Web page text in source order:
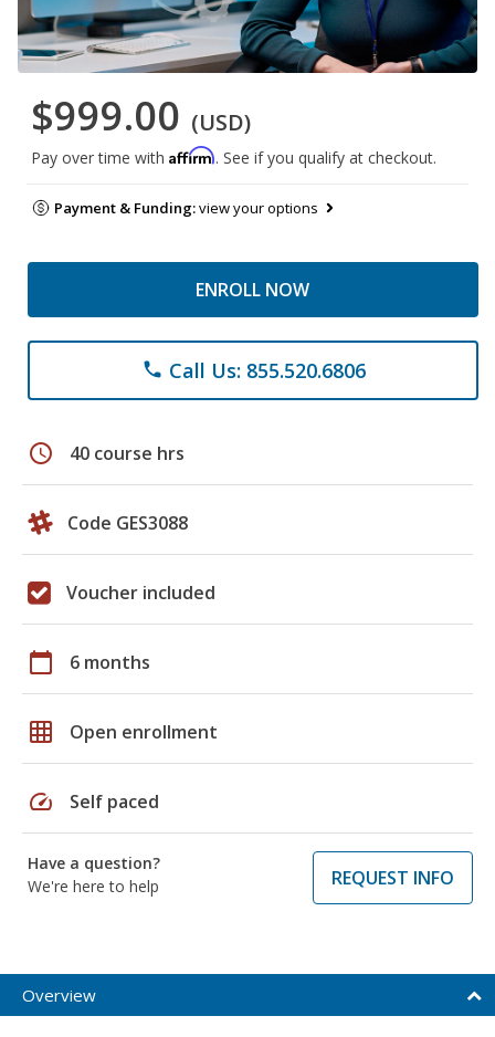
$999.00 (USD)
Pay over time with Affirm. See if you qualify at checkout.
Payment & Funding:view your options
ENROLL NOW
phone Call Us: 855.520.6806
schedule 40 course hrs
Code GES3088
Voucher included
calendar_today 6 months
grid_on Open enrollment
speed Self paced
Have a question?
We're here to help
REQUEST INFO
Overview